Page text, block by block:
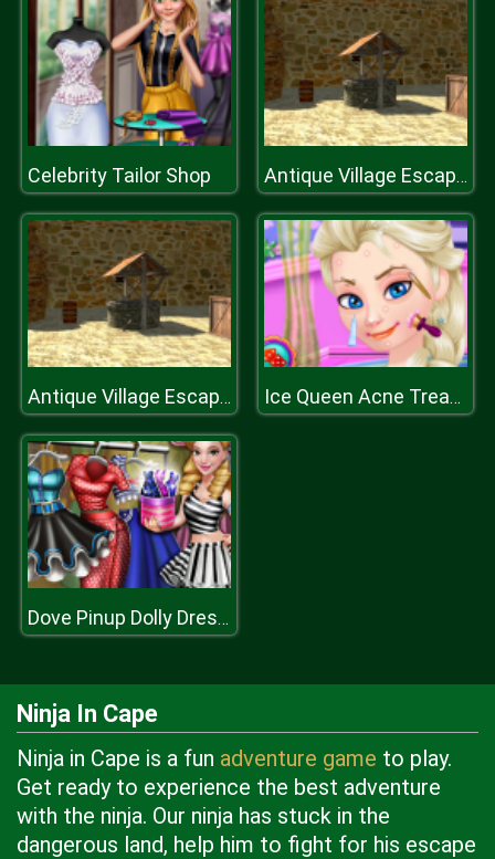
Celebrity Tailor Shop Antique Village Escape Episode
Antique Village Escape Episode Ice Queen Acne Treatment
Dove Pinup Dolly Dress Up
Ninja In Cape
Ninja in Cape is a fun adventure game to play.
Get ready to experience the best adventure
with the ninja. Our ninja has stuck in the
dangerous land, help him to fight for his escape